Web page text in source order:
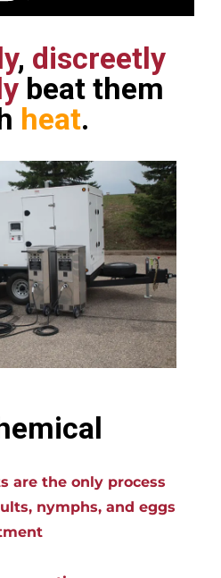
, discreetly
beat them
heat.
are the only process
nymphs, and eggs